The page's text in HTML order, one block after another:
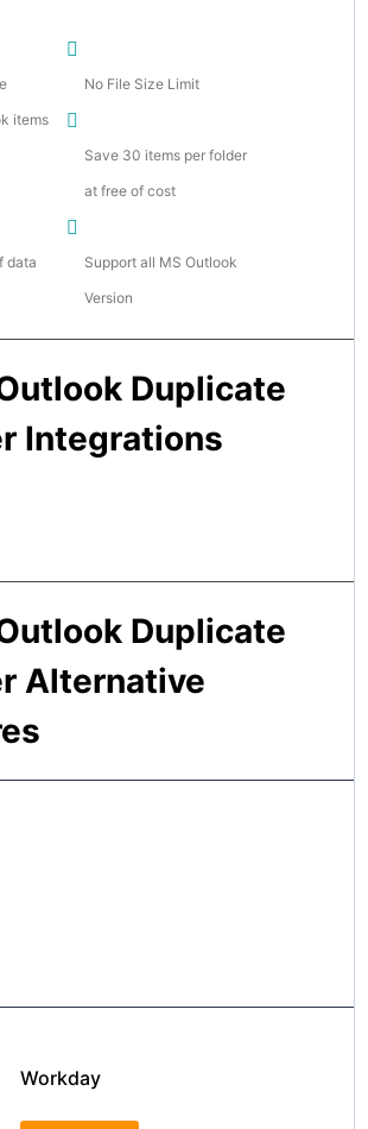
items
No File Size Limit
Save 30 items per folder
at free of cost
data
Support all MS Outlook
Version
Duplicate
Integrations
Duplicate
Alternative
Workday